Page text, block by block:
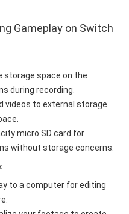
Gameplay on Switch
storage space on the
during recording.
videos to external storage
micro SD card for
without storage concerns.
to a computer for editing